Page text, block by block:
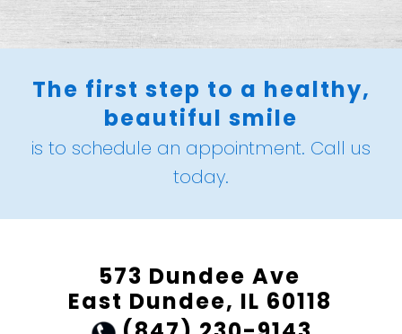
The first step to a healthy,
beautiful smile
is to schedule an appointment. Call us
today.
573 Dundee Ave
East Dundee, IL 60118